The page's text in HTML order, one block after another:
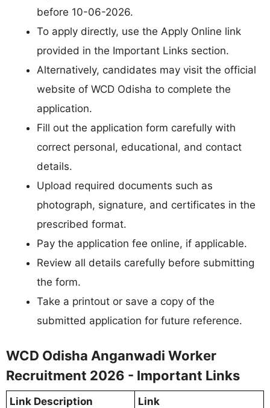
before 10-06-2026.
To apply directly, use the Apply Online link
provided in the Important Links section.
Alternatively, candidates may visit the official
website of WCD Odisha to complete the
application.
Fill out the application form carefully with
correct personal, educational, and contact
details.
Upload required documents such as
photograph, signature, and certificates in the
prescribed format.
Pay the application fee online, if applicable.
Review all details carefully before submitting
the form.
Take a printout or save a copy of the
submitted application for future reference.
WCD Odisha Anganwadi Worker
Recruitment 2026 - Important Links
Link Description
Link